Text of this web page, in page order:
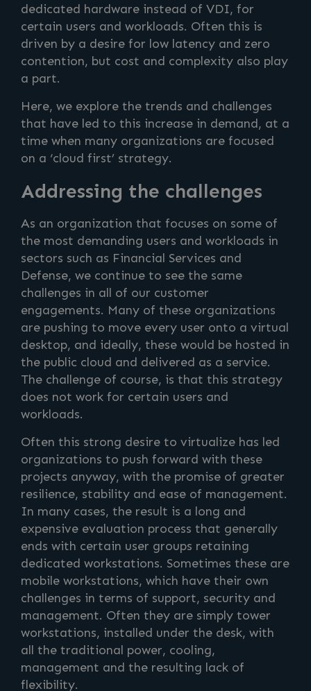
dedicated hardware instead of VDI, for
certain users and workloads. Often this is
driven by a desire for low latency and zero
contention, but cost and complexity also play
a part.
Here, we explore the trends and challenges
that have led to this increase in demand, at a
time when many organizations are focused
on a ‘cloud first’ strategy.
Addressing the challenges
As an organization that focuses on some of
the most demanding users and workloads in
sectors such as Financial Services and
Defense, we continue to see the same
challenges in all of our customer
engagements. Many of these organizations
are pushing to move every user onto a virtual
desktop, and ideally, these would be hosted in
the public cloud and delivered as a service.
The challenge of course, is that this strategy
does not work for certain users and
workloads.
Often this strong desire to virtualize has led
organizations to push forward with these
projects anyway, with the promise of greater
resilience, stability and ease of management.
In many cases, the result is a long and
expensive evaluation process that generally
ends with certain user groups retaining
dedicated workstations. Sometimes these are
mobile workstations, which have their own
challenges in terms of support, security and
management. Often they are simply tower
workstations, installed under the desk, with
all the traditional power, cooling,
management and the resulting lack of
flexibility.